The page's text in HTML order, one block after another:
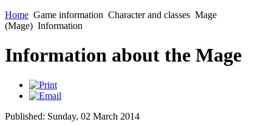
Home Game information Character and classes Mage
(Mage) Information
Information about the Mage
Published: Sunday, 02 March 2014